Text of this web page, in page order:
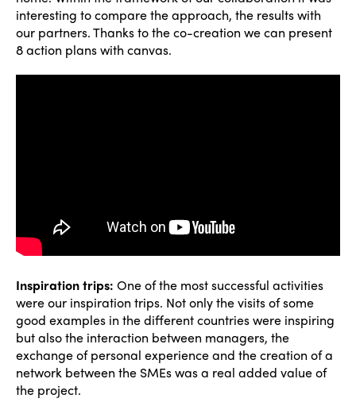
interesting to compare the approach, the results with
our partners. Thanks to the co-creation we can present
8 action plans with canvas.
Inspiration trips: One of the most successful activities
were our inspiration trips. Not only the visits of some
good examples in the different countries were inspiring
but also the interaction between managers, the
exchange of personal experience and the creation of a
network between the SMEs was a real added value of
the project.